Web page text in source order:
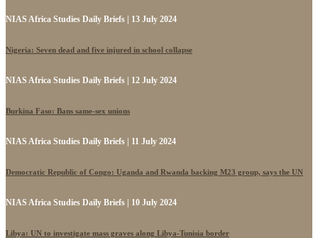
NIAS Africa Studies Daily Briefs | 13 July 2024
Nigeria: Seven dead and five injured in school collapse
NIAS Africa Studies Daily Briefs | 12 July 2024
Burkina Faso: Bans same-sex unions
NIAS Africa Studies Daily Briefs | 11 July 2024
Democratic Republic of Congo: Uganda and Rwanda backing M23 group, says the UN
NIAS Africa Studies Daily Briefs | 10 July 2024
Libya: UN to investigate mass graves along Libya-Tunisia border